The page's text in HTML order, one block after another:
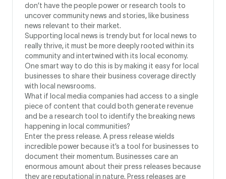
don’t have the people power or research tools to
uncover community news and stories, like business
news relevant to their market.
Supporting local news is trendy but for local news to
really thrive, it must be more deeply rooted within its
community and intertwined with its local economy.
One smart way to do this is by making it easy for local
businesses to share their business coverage directly
with local newsrooms.
What if local media companies had access to a single
piece of content that could both generate revenue
and be a research tool to identify the breaking news
happening in local communities?
Enter the press release. A press release wields
incredible power because it’s a tool for businesses to
document their momentum. Businesses care an
enormous amount about their press releases because
they are reputational in nature. Press releases are